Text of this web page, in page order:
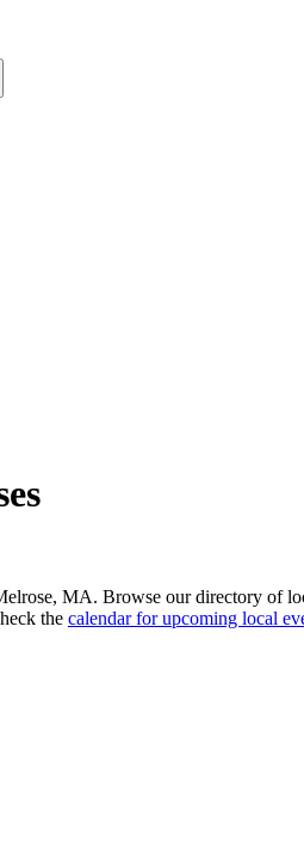
MA. Browse our directory of
the calendar for upcoming local